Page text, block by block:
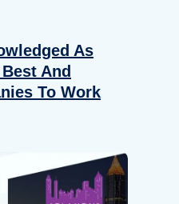
As
And
To Work